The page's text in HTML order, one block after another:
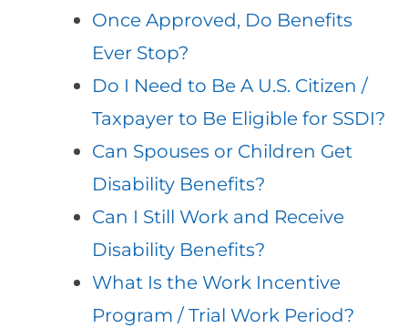
Once Approved, Do Benefits
Ever Stop?
Do I Need to Be A U.S. Citizen /
Taxpayer to Be Eligible for SSDI?
Can Spouses or Children Get
Disability Benefits?
Can I Still Work and Receive
Disability Benefits?
What Is the Work Incentive
Program / Trial Work Period?